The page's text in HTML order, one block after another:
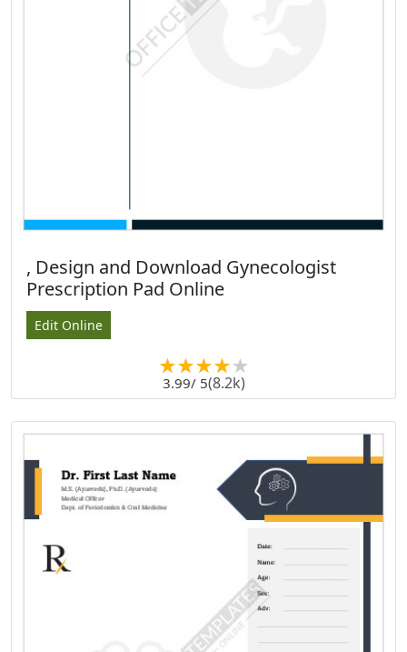
, Design and Download Gynecologist
Prescription Pad Online
Edit Online
3.99/ 5(8.2k)